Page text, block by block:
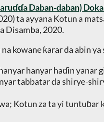
Daban-daban)
ta ayyana Kotun a
Disamba, 2020.
kowane ƙarar da abin ya
hanyar haɗin yanar
tabbatar da shirye-
Kotun za ta yi tuntuɓar